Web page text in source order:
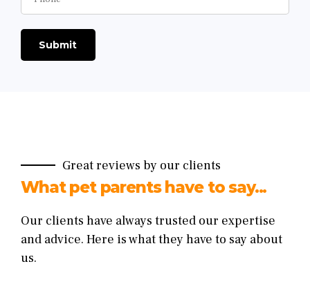
Great reviews by our clients
What pet parents have to say...
Our clients have always trusted our expertise
and advice. Here is what they have to say about
us.